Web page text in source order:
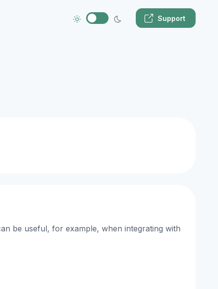
Support
be useful, for example, when integrating with